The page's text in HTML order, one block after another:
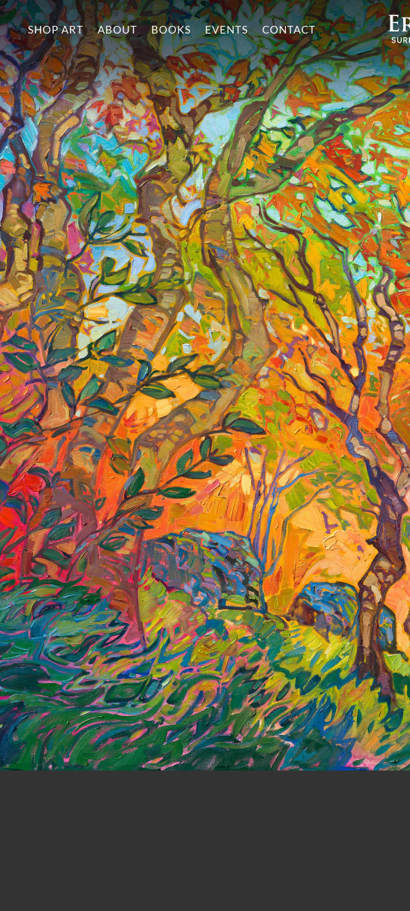
SHOP ART ABOUT BOOKS EVENTS CONTACT